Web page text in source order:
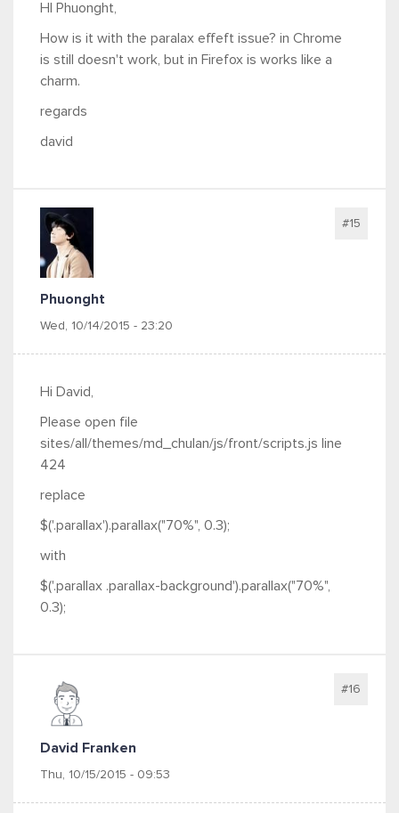
HI Phuonght,
How is it with the paralax effeft issue? in Chrome
is still doesn't work, but in Firefox is works like a
charm.
regards
david
Phuonght
Wed, 10/14/2015 - 23:20
#15
Hi David,
Please open file
sites/all/themes/md_chulan/js/front/scripts.js line
424
replace
$('.parallax').parallax("70%", 0.3);
with
$('.parallax .parallax-background').parallax("70%",
0.3);
David Franken
Thu, 10/15/2015 - 09:53
#16